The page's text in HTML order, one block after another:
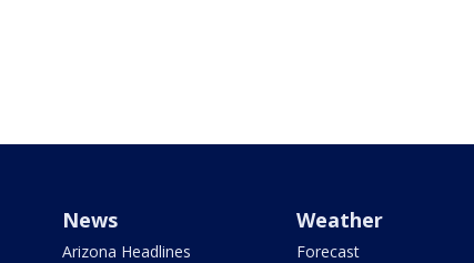
News
Arizona Headlines
Weather
Forecast